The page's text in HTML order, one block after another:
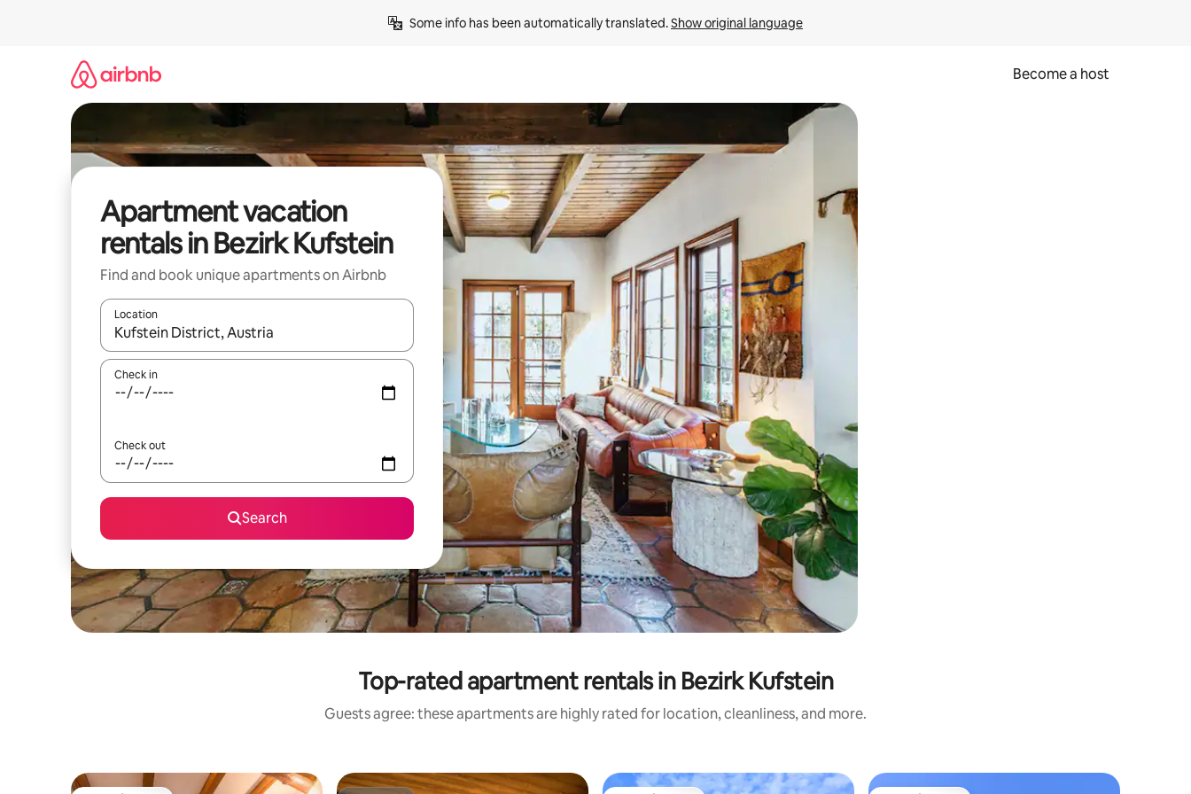
Some info has been automatically translated. Show original language
Become a host
Apartment vacation
rentals in Bezirk Kufstein
Find and book unique apartments on Airbnb
Location
When results are available, navigate with up and down arrow keys or explore by touch or swipe gestures.
Check in
Check out
Search
Top-rated apartment rentals in Bezirk Kufstein
Guests agree: these apartments are highly rated for location, cleanliness, and more.